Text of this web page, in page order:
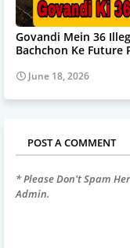
Govandi Mein 36
Bachchon Ke Future
June 18, 2026
POST A COMMENT
* Please Don't Spam
Admin.